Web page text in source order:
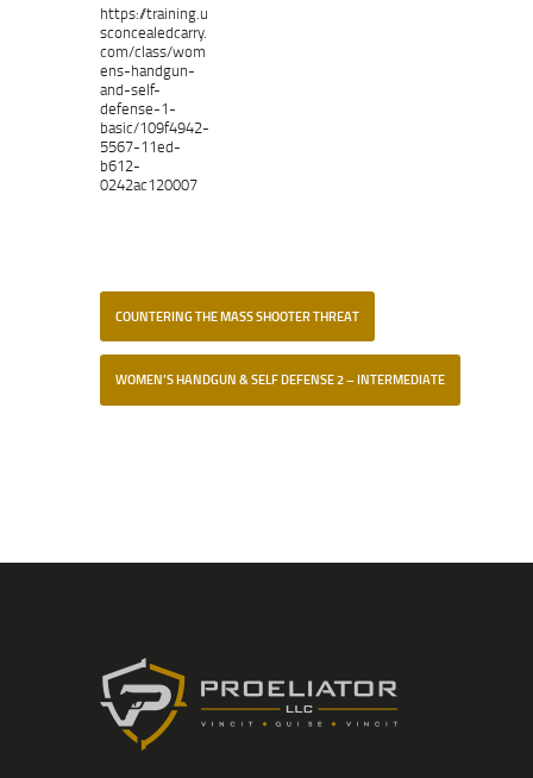
https://training.u
sconcealedcarry.
com/class/wom
ens-handgun-
and-self-
defense-1-
basic/109f4942-
5567-11ed-
b612-
0242ac120007
COUNTERING THE MASS SHOOTER THREAT
WOMEN’S HANDGUN & SELF DEFENSE 2 – INTERMEDIATE